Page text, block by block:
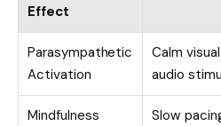
Effect
Parasympathetic
Activation
Calm
audio
Mindfulness
Slow